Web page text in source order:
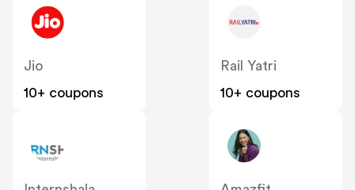
Jio
10+ coupons
Rail Yatri
10+ coupons